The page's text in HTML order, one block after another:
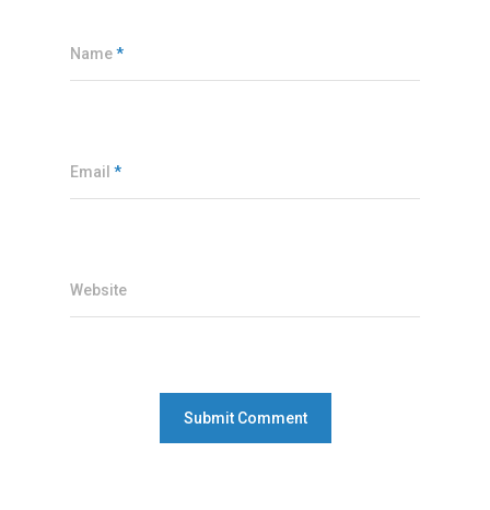
Name*
Email *
Website